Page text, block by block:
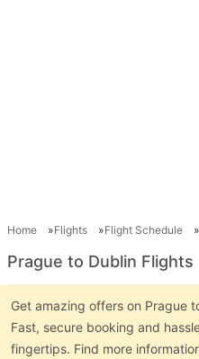
Home Flights Flight Schedule
Prague to Dublin Flights
Get amazing offers on Prague
Fast, secure booking and
fingertips. Find more